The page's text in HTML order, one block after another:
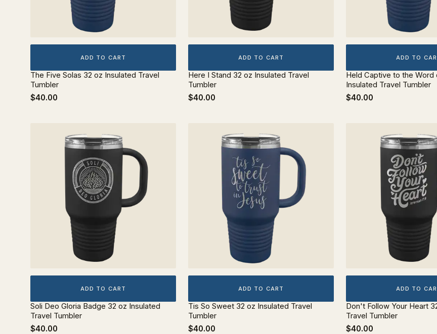
ADD TO CART
The Five Solas 32 oz Insulated Travel
Tumbler
$40.00
ADD TO CART
Here I Stand 32 oz Insulated Travel
Tumbler
$40.00
ADD TO
Held Captive to the Word
Insulated Travel Tumbler
$40.00
ADD TO CART
Soli Deo Gloria Badge 32 oz Insulated
Travel Tumbler
$40.00
ADD TO CART
Tis So Sweet 32 oz Insulated Travel
Tumbler
$40.00
ADD TO
Don't Follow Your Heart
Travel Tumbler
$40.00